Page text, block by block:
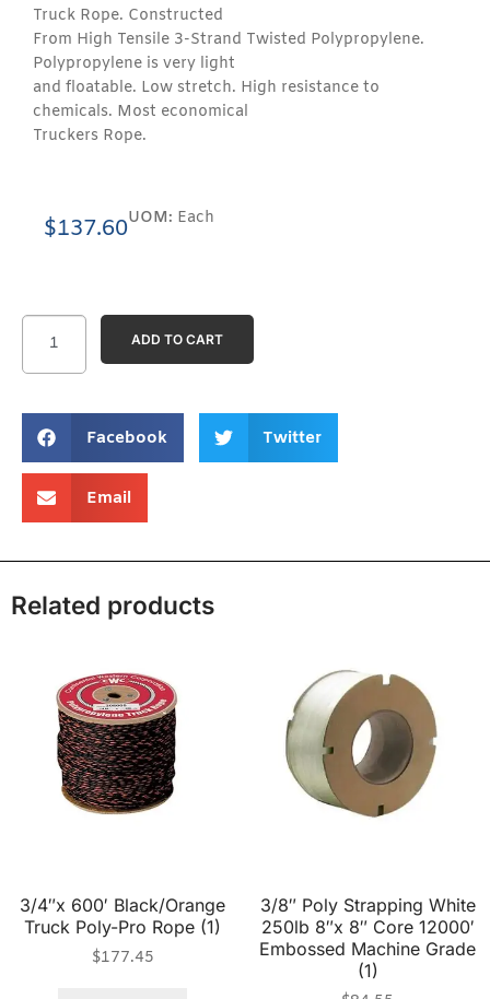
Facebook Twitter
Email
ADD TO CART
Truck Rope. Constructed
From High Tensile 3-Strand Twisted Polypropylene.
Polypropylene is very light
and floatable. Low stretch. High resistance to
chemicals. Most economical
Truckers Rope.
$137.60UOM: Each
Related products
3/4″x 600′ Black/Orange
Truck Poly-Pro Rope (1)
$177.45
3/8″ Poly Strapping White
250lb 8″x 8″ Core 12000′
Embossed Machine Grade
(1)